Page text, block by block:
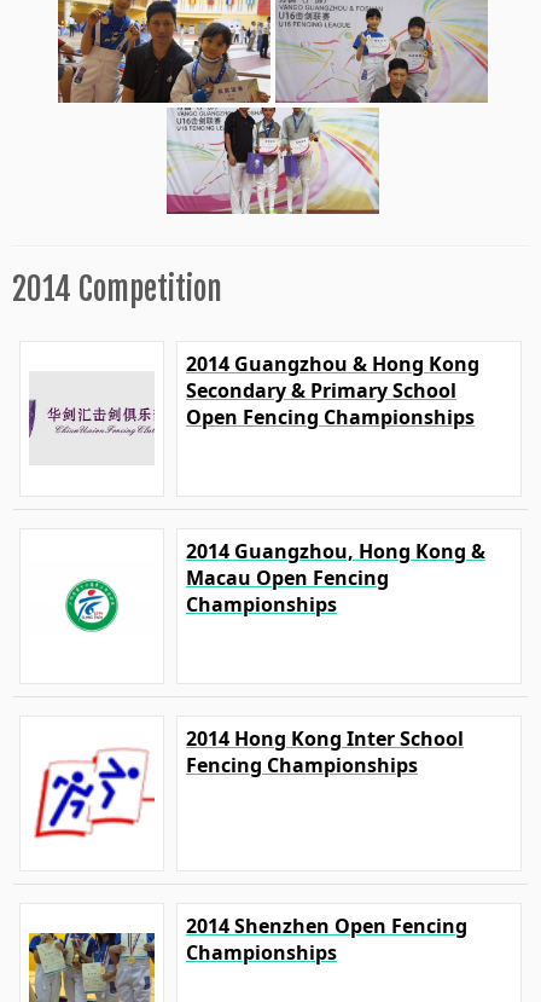
2014 Competition
2014 Guangzhou & Hong Kong
Secondary & Primary School
Open Fencing Championships
2014 Guangzhou, Hong Kong &
Macau Open Fencing
Championships
2014 Hong Kong Inter School
Fencing Championships
2014 Shenzhen Open Fencing
Championships